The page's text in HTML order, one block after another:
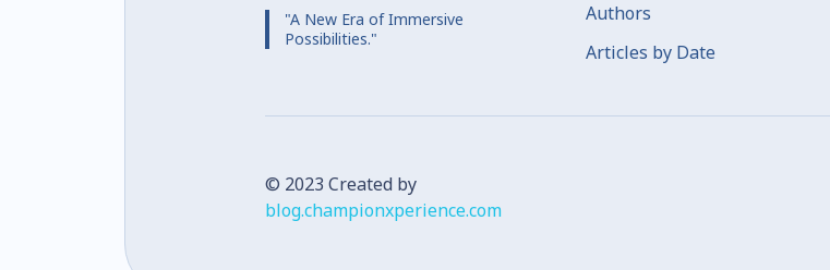
"A New Era of Immersive
Possibilities."
Authors
Articles by Date
© 2023 Created by
blog.championxperience.com